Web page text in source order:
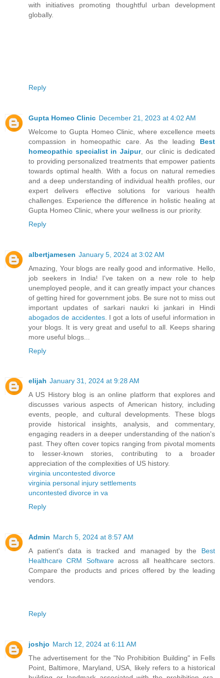
with initiatives promoting thoughtful urban development
globally.
Reply
Gupta Homeo Clinic December 21, 2023 at 4:02 AM
Welcome to Gupta Homeo Clinic, where excellence meets
compassion in homeopathic care. As the leading Best
homeopathic specialist in Jaipur, our clinic is dedicated
to providing personalized treatments that empower patients
towards optimal health. With a focus on natural remedies
and a deep understanding of individual health profiles, our
expert delivers effective solutions for various health
challenges. Experience the difference in holistic healing at
Gupta Homeo Clinic, where your wellness is our priority.
Reply
albertjamesen January 5, 2024 at 3:02 AM
Amazing, Your blogs are really good and informative. Hello,
job seekers in India! I've taken on a new role to help
unemployed people, and it can greatly impact your chances
of getting hired for government jobs. Be sure not to miss out
important updates of sarkari naukri ki jankari in Hindi
abogados de accidentes. I got a lots of useful information in
your blogs. It is very great and useful to all. Keeps sharing
more useful blogs...
Reply
elijah January 31, 2024 at 9:28 AM
A US History blog is an online platform that explores and
discusses various aspects of American history, including
events, people, and cultural developments. These blogs
provide historical insights, analysis, and commentary,
engaging readers in a deeper understanding of the nation's
past. They often cover topics ranging from pivotal moments
to lesser-known stories, contributing to a broader
appreciation of the complexities of US history.
virginia uncontested divorce
virginia personal injury settlements
uncontested divorce in va
Reply
Admin March 5, 2024 at 8:57 AM
A patient's data is tracked and managed by the Best
Healthcare CRM Softwareacross all healthcare sectors.
Compare the products and prices offered by the leading
vendors.
Reply
joshjo March 12, 2024 at 6:11 AM
The advertisement for the "No Prohibition Building" in Fells
Point, Baltimore, Maryland, USA, likely refers to a historical